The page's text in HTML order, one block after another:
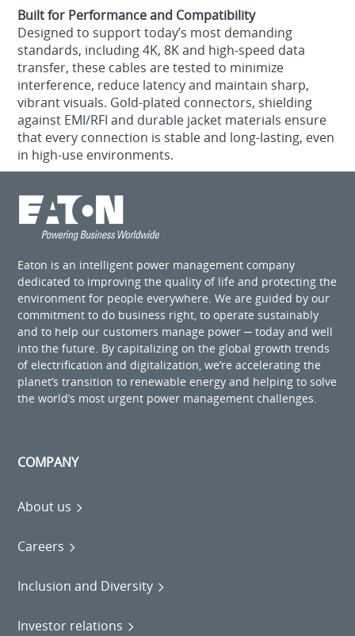
Built for Performance and Compatibility
Designed to support today’s most demanding
standards, including 4K, 8K and high-speed data
transfer, these cables are tested to minimize
interference, reduce latency and maintain sharp,
vibrant visuals. Gold-plated connectors, shielding
against EMI/RFI and durable jacket materials ensure
that every connection is stable and long-lasting, even
in high-use environments.
Eaton is an intelligent power management company
dedicated to improving the quality of life and protecting the
environment for people everywhere. We are guided by our
commitment to do business right, to operate sustainably
and to help our customers manage power ─ today and well
into the future. By capitalizing on the global growth trends
of electrification and digitalization, we’re accelerating the
planet’s transition to renewable energy and helping to solve
the world’s most urgent power management challenges.
COMPANY
About us
Careers
Inclusion and Diversity
Investor relations